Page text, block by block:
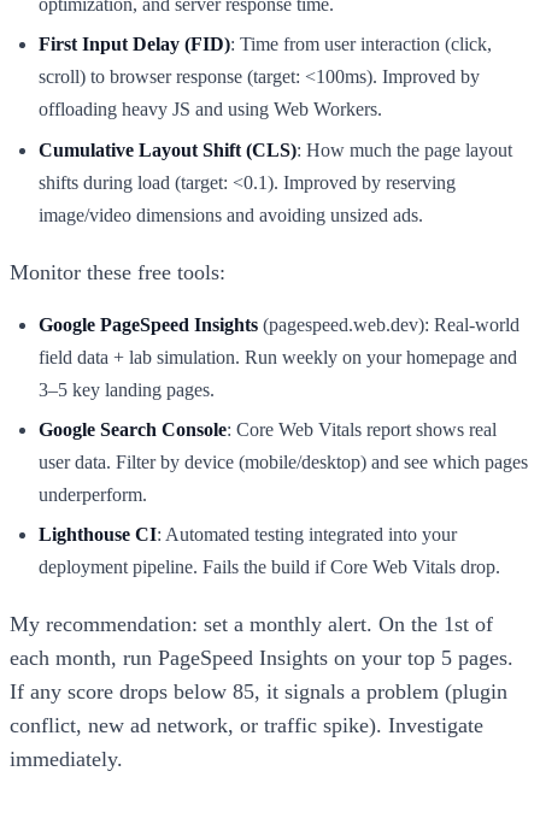
First Input Delay (FID): Time from user interaction (click,
scroll) to browser response (target: <100ms). Improved by
offloading heavy JS and using Web Workers.
Cumulative Layout Shift (CLS): How much the page layout
shifts during load (target: <0.1). Improved by reserving
image/video dimensions and avoiding unsized ads.
Monitor these free tools:
Google PageSpeed Insights (pagespeed.web.dev): Real-world
field data + lab simulation. Run weekly on your homepage and
3–5 key landing pages.
Google Search Console: Core Web Vitals report shows real
user data. Filter by device (mobile/desktop) and see which pages
underperform.
Lighthouse CI: Automated testing integrated into your
deployment pipeline. Fails the build if Core Web Vitals drop.
My recommendation: set a monthly alert. On the 1st of
each month, run PageSpeed Insights on your top 5 pages.
If any score drops below 85, it signals a problem (plugin
conflict, new ad network, or traffic spike). Investigate
immediately.